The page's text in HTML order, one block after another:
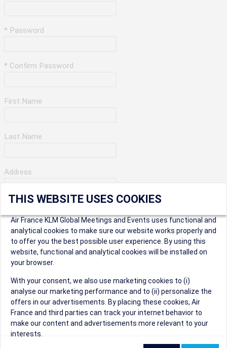
* Password
* Confirm Password
First Name
Last Name
Address
City
* Postal Code
Security Question
THIS WEBSITE USES COOKIES
Air France KLM Global Meetings and Events uses functional and
analytical cookies to make sure our website works properly and
to offer you the best possible user experience. By using this
website, functional and analytical cookies will be installed on
your browser.
With your consent, we also use marketing cookies to (i)
analyse our marketing performance and to (ii) personalize the
offers in our advertisements. By placing these cookies, Air
France and third parties can track your internet behavior to
make our content and advertisements more relevant to your
interests.